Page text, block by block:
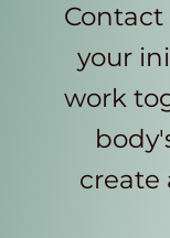
your
work
create